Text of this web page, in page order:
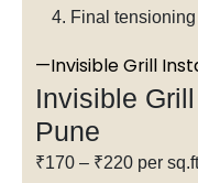
Final
—Invisible Grill
Invisible
Pune
₹170 – ₹220 per sq.ft